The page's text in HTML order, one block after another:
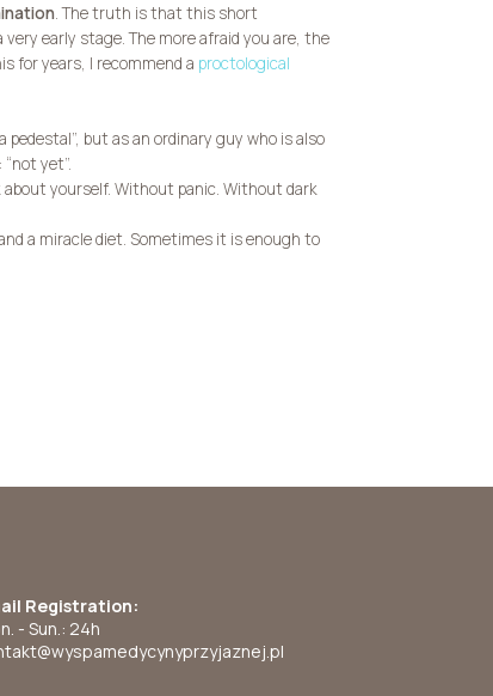
. The truth is that this short
early stage. The more afraid you are, the
for years, I recommend a proctological
but as an ordinary guy who is also
yet”.
yourself. Without panic. Without dark
a miracle diet. Sometimes it is enough to
Registration:
- Sun.: 24h